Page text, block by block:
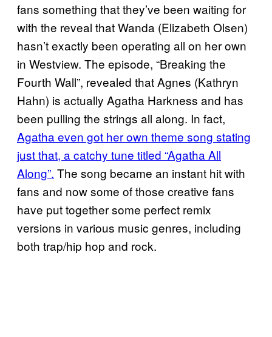
fans something that they’ve been waiting for
with the reveal that Wanda (Elizabeth Olsen)
hasn’t exactly been operating all on her own
in Westview. The episode, “Breaking the
Fourth Wall”, revealed that Agnes (Kathryn
Hahn) is actually Agatha Harkness and has
been pulling the strings all along. In fact,
Agatha even got her own theme song stating
just that, a catchy tune titled “Agatha All
Along”. The song became an instant hit with
fans and now some of those creative fans
have put together some perfect remix
versions in various music genres, including
both trap/hip hop and rock.